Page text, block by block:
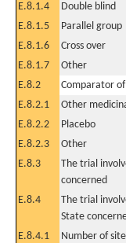
E.8.1.4
Double blind
E.8.1.5
Parallel group
E.8.1.6
Cross over
E.8.1.7
Other
E.8.2
Comparator
E.8.2.1
Other
E.8.2.2
Placebo
E.8.2.3
Other
E.8.3
The trial
concerned
E.8.4
The trial
State
E.8.4.1
Number of